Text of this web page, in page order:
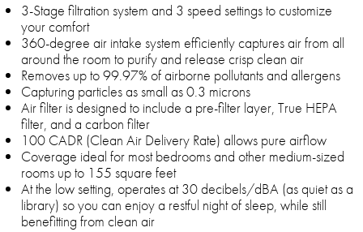
3-Stage filtration system and 3 speed settings to customize
your comfort
360-degree air intake system efficiently captures air from all
around the room to purify and release crisp clean air
Removes up to 99.97% of airborne pollutants and allergens
Capturing particles as small as 0.3 microns
Air filter is designed to include a pre-filter layer, True HEPA
filter, and a carbon filter
100 CADR (Clean Air Delivery Rate) allows pure airflow
Coverage ideal for most bedrooms and other medium-sized
rooms up to 155 square feet
At the low setting, operates at 30 decibels/dBA (as quiet as a
library) so you can enjoy a restful night of sleep, while still
benefitting from clean air